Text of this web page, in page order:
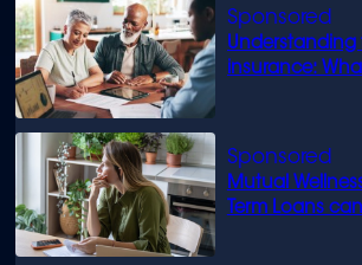
Understanding
insurance:
Mutual
Term Loans